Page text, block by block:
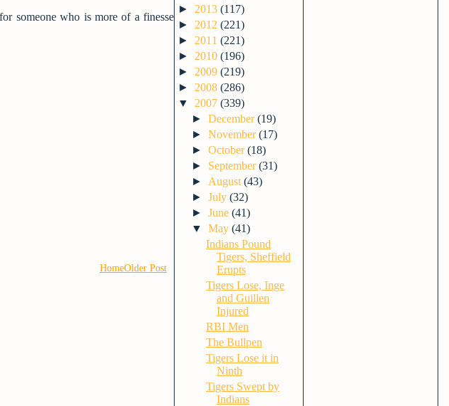
someone who is more of a finesse
Older Post
Home
► 2013 (117)
► 2012 (221)
► 2011 (221)
► 2010 (196)
► 2009 (219)
► 2008 (286)
▼ 2007 (339)
►December(19)
►November(17)
►October(18)
► September(31)
► August(43)
►July(32)
►June(41)
▼May(41)
Indians Pound
Tigers, Sheffield
Erupts
Tigers Lose, Inge
and Guillen
Injured
RBI Men
The Bullpen
Tigers Lose it in
Ninth
Tigers Swept by
Indians